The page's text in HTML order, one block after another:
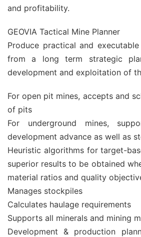
and profitability.
GEOVIA Tactical Mine Planner
Produce practical and
from a long term strategic
development and exploitation of
For open pit mines, accepts and
of pits
For underground mines,
development advance as well as
Heuristic algorithms for target-
superior results to be obtained
material ratios and quality
Manages stockpiles
Calculates haulage requirements
Supports all minerals and mining
Development & production